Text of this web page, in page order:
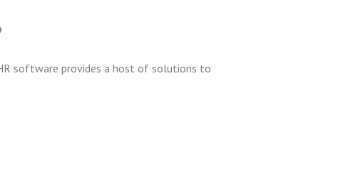
software provides a host of solutions to